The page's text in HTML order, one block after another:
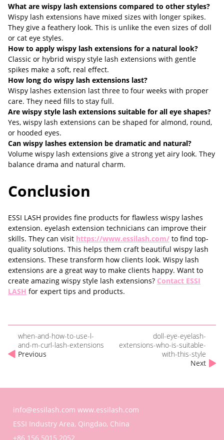
What are wispy lash extensions compared to other styles?
Wispy lash extensions have mixed sizes with longer spikes.
They give a feathery look. This is unlike the even sizes of doll
or cat eye styles.
How to apply wispy lash extensions for a natural look?
Classic or hybrid wispy style lash extensions with gentle
spikes make a soft, real effect.
How long do wispy lash extensions last?
Wispy lashes extension last three to four weeks with proper
care. They need fills to stay full.
Are wispy style lash extensions suitable for all eye shapes?
Yes, wispy lash extensions can be shaped for almond, round,
or hooded eyes.
Can wispy lashes extension be dramatic and natural?
Volume wispy lash extensions give a strong yet airy look. They
balance drama and natural charm.
Conclusion
ESSI LASH provides fine products for flawless wispy lashes
extension. eyelash extension technicians can improve their
skills. They can visit https://www.essilash.com/ to find top-
quality solutions. This helps them craft beautiful wispy lash
extensions. These transform how clients look. Wispy lash
extensions are a great way to make clients happy. Want to
create amazing wispy style lash extensions? Contact ESSI
LASH for expert tips and products.
when-and-how-to-use-l-
and-m-curl-lash-extensions
Previous
doll-eye-eyelash-
extensions-who-is-suitable-
with-this-style
Next
info@essilash.com www.essilash.com
ESSI Industry Area, Qingdao, China
+86 156 5015 2052